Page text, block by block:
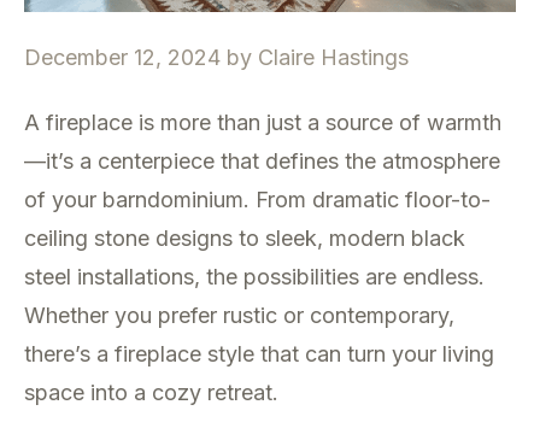
December 12, 2024 by Claire Hastings
A fireplace is more than just a source of warmth
—it’s a centerpiece that defines the atmosphere
of your barndominium. From dramatic floor-to-
ceiling stone designs to sleek, modern black
steel installations, the possibilities are endless.
Whether you prefer rustic or contemporary,
there’s a fireplace style that can turn your living
space into a cozy retreat.